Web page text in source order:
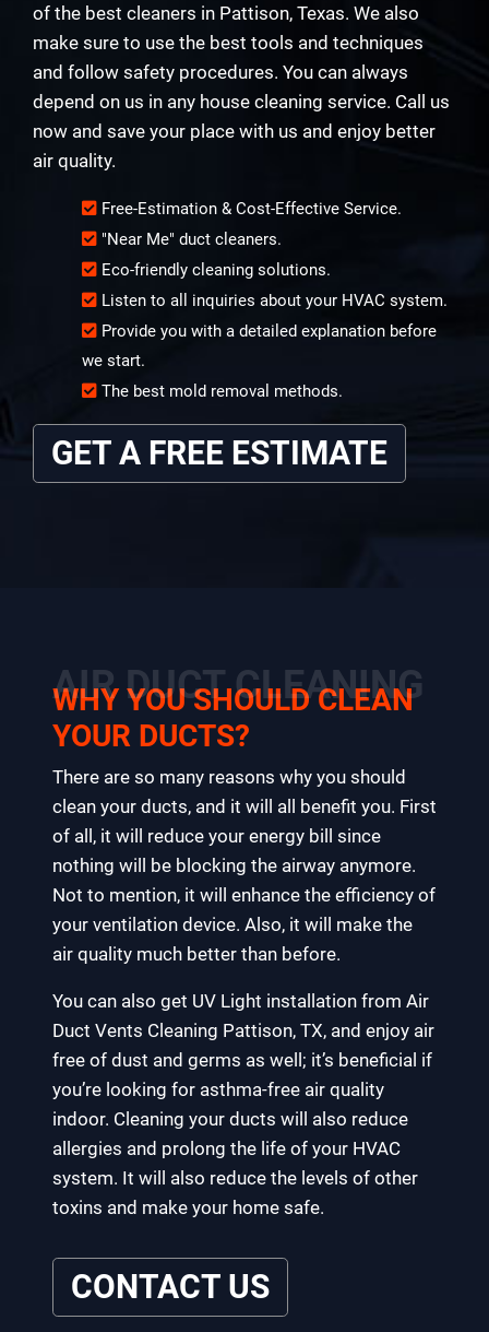
of the best cleaners in Pattison, Texas. We also
make sure to use the best tools and techniques
and follow safety procedures. You can always
depend on us in any house cleaning service. Call us
now and save your place with us and enjoy better
air quality.
Free-Estimation & Cost-Effective Service.
"Near Me" duct cleaners.
Eco-friendly cleaning solutions.
Listen to all inquiries about your HVAC system.
Provide you with a detailed explanation before
we start.
The best mold removal methods.
GET A FREE ESTIMATE
AIR DUCT CLEANING
WHY YOU SHOULD CLEAN
YOUR DUCTS?
There are so many reasons why you should
clean your ducts, and it will all benefit you. First
of all, it will reduce your energy bill since
nothing will be blocking the airway anymore.
Not to mention, it will enhance the efficiency of
your ventilation device. Also, it will make the
air quality much better than before.
You can also get UV Light installation from Air
Duct Vents Cleaning Pattison, TX, and enjoy air
free of dust and germs as well; it’s beneficial if
you’re looking for asthma-free air quality
indoor. Cleaning your ducts will also reduce
allergies and prolong the life of your HVAC
system. It will also reduce the levels of other
toxins and make your home safe.
CONTACT US